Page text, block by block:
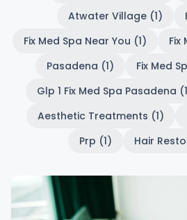
Atwater Village (1)
Fix Med Spa Near You (1)
Fix
Pasadena (1)
Fix Med
Glp 1 Fix Med Spa Pasadena
Aesthetic Treatments (1)
Prp (1)
Hair